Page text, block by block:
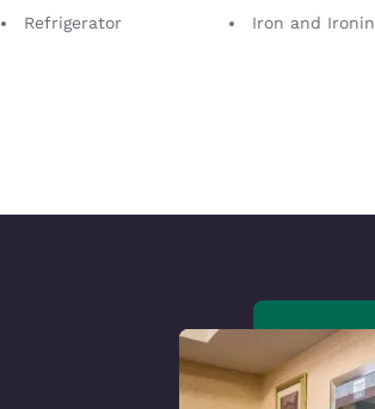
Refrigerator
Iron and Ironing Board